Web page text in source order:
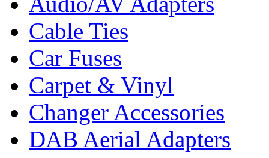
Cable Ties
Car Fuses
Carpet & Vinyl
Changer Accessories
DAB Aerial Adapters